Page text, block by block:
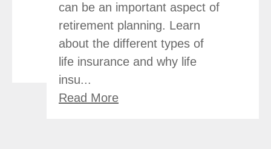
can be an important aspect of
retirement planning. Learn
about the different types of
life insurance and why life
insu...
Read More